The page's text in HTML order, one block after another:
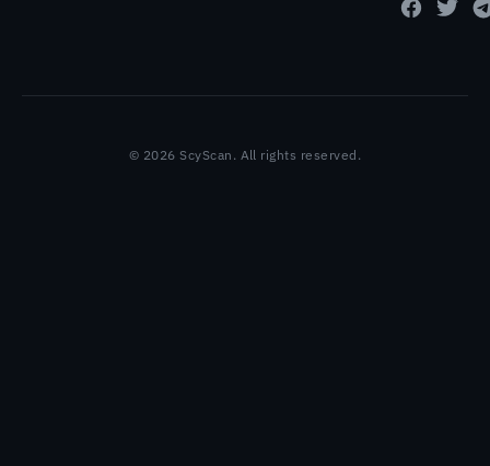
© 2026 ScyScan. All rights reserved.